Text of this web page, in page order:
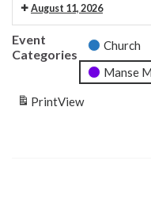
6:30 pm: Craft club
August 11, 2026
9:30 am: Carpet measuring
Event
Categories
Church
Manse
PrintView